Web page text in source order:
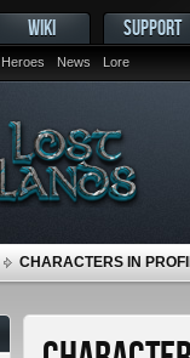
Heroes News Lore
WIKI SUPPORT
CHARACTERS IN